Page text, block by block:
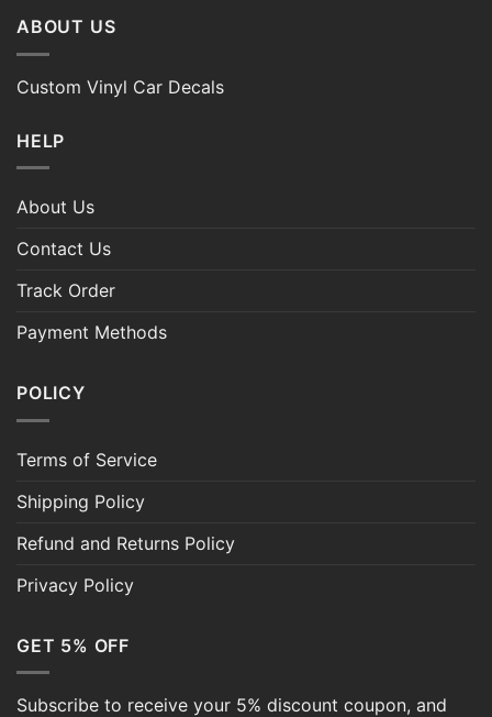
ABOUT US
Custom Vinyl Car Decals
HELP
About Us
Contact Us
Track Order
Payment Methods
POLICY
Terms of Service
Shipping Policy
Refund and Returns Policy
Privacy Policy
GET 5% OFF
Subscribe to receive your 5% discount coupon, and